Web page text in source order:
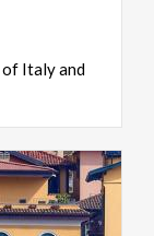
of Italyand